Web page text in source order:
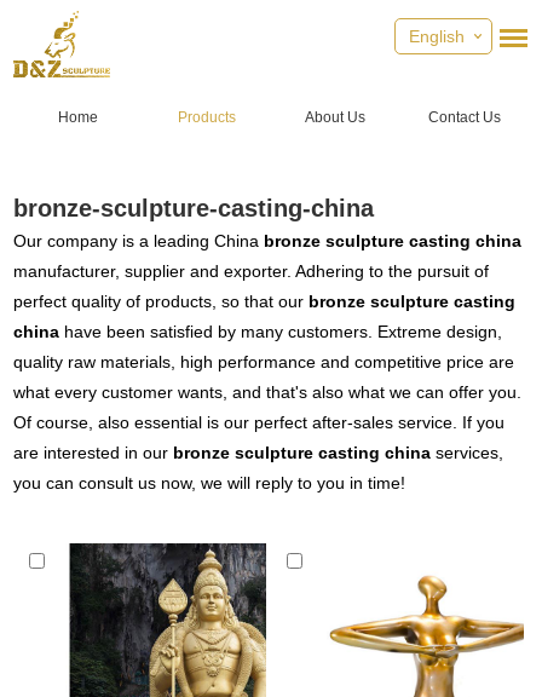
English
Home Products About Us Contact Us
bronze-sculpture-casting-china
Our company is a leading China bronze sculpture casting china
manufacturer, supplier and exporter. Adhering to the pursuit of
perfect quality of products, so that our bronze sculpture casting
china have been satisfied by many customers. Extreme design,
quality raw materials, high performance and competitive price are
what every customer wants, and that's also what we can offer you.
Of course, also essential is our perfect after-sales service. If you
are interested in our bronze sculpture casting china services,
you can consult us now, we will reply to you in time!